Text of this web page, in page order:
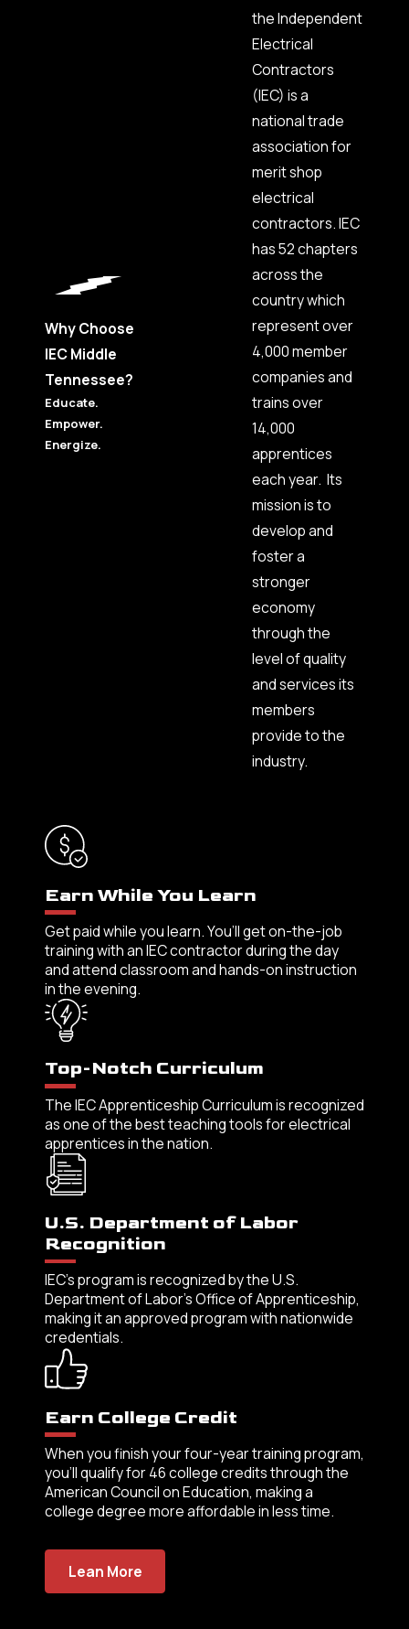
White
Woodbury
Why Choose
IEC Middle
Tennessee?
Educate.
Empower.
Energize.
the Independent
Electrical
Contractors
(IEC) is a
national trade
association for
merit shop
electrical
contractors. IEC
has 52 chapters
across the
country which
represent over
4,000 member
companies and
trains over
14,000
apprentices
each year. Its
mission is to
develop and
foster a
stronger
economy
through the
level of quality
and services its
members
provide to the
industry.
Earn While You Learn
Get paid while you learn. You’ll get on-the-job
training with an IEC contractor during the day
and attend classroom and hands-on instruction
in the evening.
Top-Notch Curriculum
The IEC Apprenticeship Curriculum is recognized
as one of the best teaching tools for electrical
apprentices in the nation.
U.S. Department of Labor
Recognition
IEC’s program is recognized by the U.S.
Department of Labor’s Office of Apprenticeship,
making it an approved program with nationwide
credentials.
Earn College Credit
When you finish your four-year training program,
you’ll qualify for 46 college credits through the
American Council on Education, making a
college degree more affordable in less time.
Lean More